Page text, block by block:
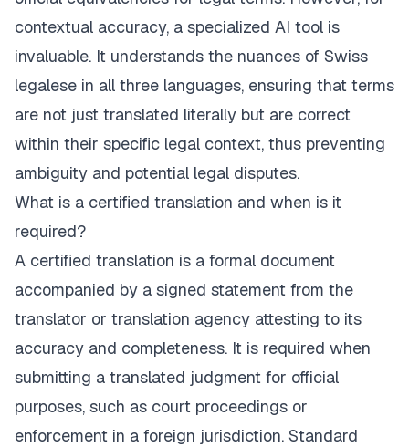
contextual accuracy, a specialized AI tool is
invaluable. It understands the nuances of Swiss
legalese in all three languages, ensuring that terms
are not just translated literally but are correct
within their specific legal context, thus preventing
ambiguity and potential legal disputes.
What is a certified translation and when is it
required?
A certified translation is a formal document
accompanied by a signed statement from the
translator or translation agency attesting to its
accuracy and completeness. It is required when
submitting a translated judgment for official
purposes, such as court proceedings or
enforcement in a foreign jurisdiction. Standard